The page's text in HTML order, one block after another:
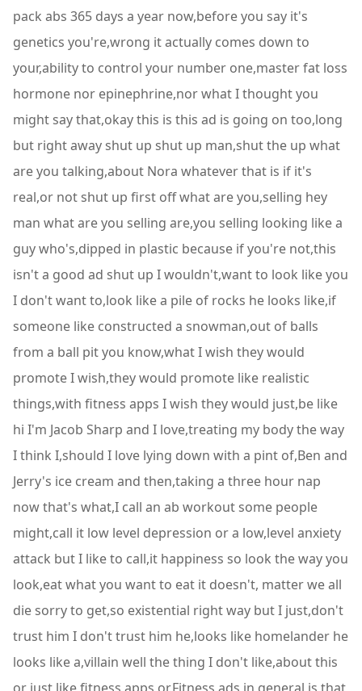
pack abs 365 days a year now,before you say it's
genetics you're,wrong it actually comes down to
your,ability to control your number one,master fat loss
hormone nor epinephrine,nor what I thought you
might say that,okay this is this ad is going on too,long
but right away shut up shut up man,shut the up what
are you talking,about Nora whatever that is if it's
real,or not shut up first off what are you,selling hey
man what are you selling are,you selling looking like a
guy who's,dipped in plastic because if you're not,this
isn't a good ad shut up I wouldn't,want to look like you
I don't want to,look like a pile of rocks he looks like,if
someone like constructed a snowman,out of balls
from a ball pit you know,what I wish they would
promote I wish,they would promote like realistic
things,with fitness apps I wish they would just,be like
hi I'm Jacob Sharp and I love,treating my body the way
I think I,should I love lying down with a pint of,Ben and
Jerry's ice cream and then,taking a three hour nap
now that's what,I call an ab workout some people
might,call it low level depression or a low,level anxiety
attack but I like to call,it happiness so look the way you
look,eat what you want to eat it doesn't, matter we all
die sorry to get,so existential right way but I just,don't
trust him I don't trust him he,looks like homelander he
looks like a,villain well the thing I don't like,about this